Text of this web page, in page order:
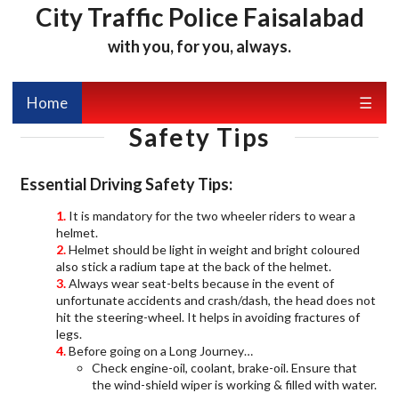
City Traffic Police Faisalabad
with you, for you, always.
Home ☰
Safety Tips
Essential Driving Safety Tips:
It is mandatory for the two wheeler riders to wear a
helmet.
Helmet should be light in weight and bright coloured
also stick a radium tape at the back of the helmet.
Always wear seat-belts because in the event of
unfortunate accidents and crash/dash, the head does not
hit the steering-wheel. It helps in avoiding fractures of
legs.
Before going on a Long Journey…
Check engine-oil, coolant, brake-oil. Ensure that
the wind-shield wiper is working & filled with water.